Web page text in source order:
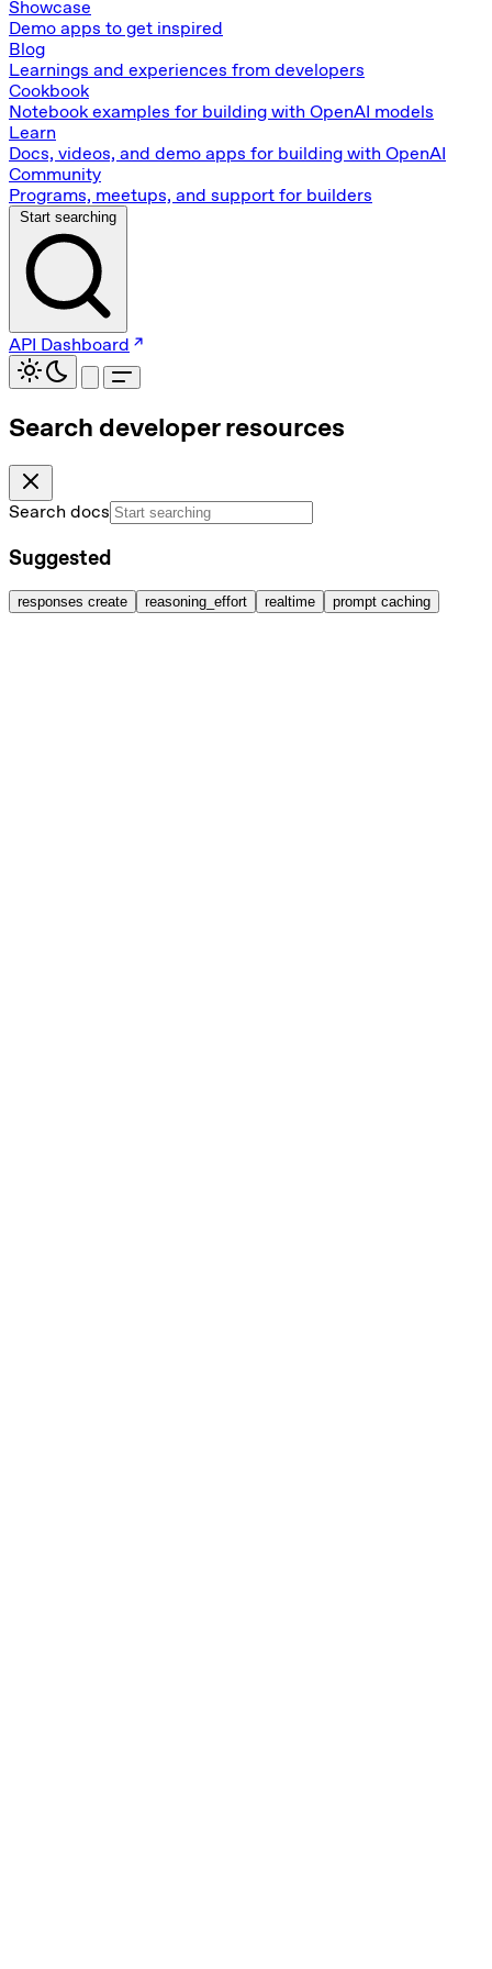
Showcase
Demo apps to get inspired
Blog
Learnings and experiences from developers
Cookbook
Notebook examples for building with OpenAI models
Learn
Docs, videos, and demo apps for building with OpenAI
Community
Programs, meetups, and support for builders
Start searching
API Dashboard
Search developer resources
Search docs
Suggested
responses create reasoning_effort realtime prompt caching